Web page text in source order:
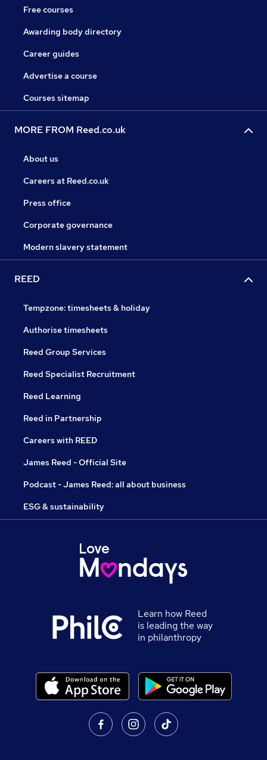
Free courses
Awarding body directory
Career guides
Advertise a course
Courses sitemap
MORE FROM Reed.co.uk
About us
Careers at Reed.co.uk
Press office
Corporate governance
Modern slavery statement
REED
Tempzone: timesheets & holiday
Authorise timesheets
Reed Group Services
Reed Specialist Recruitment
Reed Learning
Reed in Partnership
Careers with REED
James Reed - Official Site
Podcast - James Reed: all about business
ESG & sustainability
Learn how Reed
is leading the way
in philanthropy